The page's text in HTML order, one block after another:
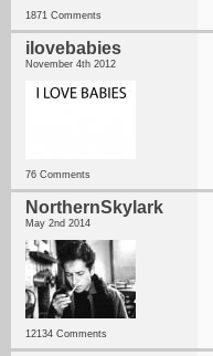
1871 Comments
ilovebabies
November 4th 2012
76 Comments
NorthernSkylark
May 2nd 2014
12134 Comments